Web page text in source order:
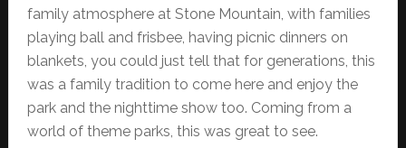
family atmosphere at Stone Mountain, with families
playing ball and frisbee, having picnic dinners on
blankets, you could just tell that for generations, this
was a family tradition to come here and enjoy the
park and the nighttime show too. Coming from a
world of theme parks, this was great to see.